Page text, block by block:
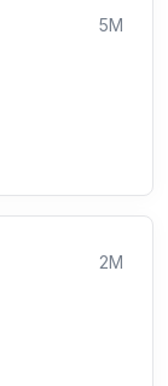
5M
2M